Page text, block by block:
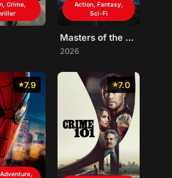
Crime,
Action, Fantasy,
Sci-Fi
Masters of the Universe
2026
7.9 7.0